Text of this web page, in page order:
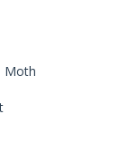
Moth